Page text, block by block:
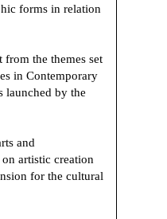
forms in relation
the themes set
in Contemporary
launched by the
and
artistic creation
for the cultural